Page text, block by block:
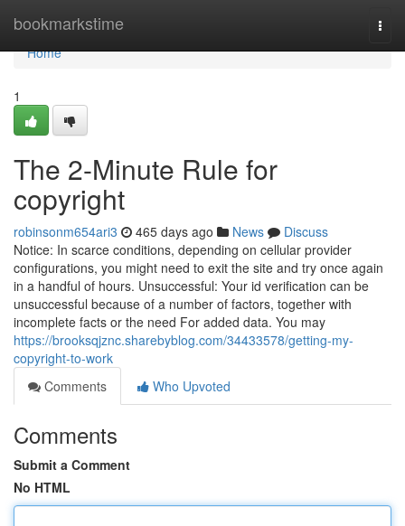
bookmarkstime
Home
Home
1
The 2-Minute Rule for
copyright
robinsonm654ari3 465 days ago News
Discuss
Notice: In scarce conditions, depending on cellular provider
configurations, you might need to exit the site and try once again
in a handful of hours. Unsuccessful: Your id verification can be
unsuccessful because of a number of factors, together with
incomplete facts or the need For added data. You may
https://brooksqjznc.sharebyblog.com/34433578/getting-my-
copyright-to-work
Comments
Who Upvoted
Comments
Submit a Comment
No HTML